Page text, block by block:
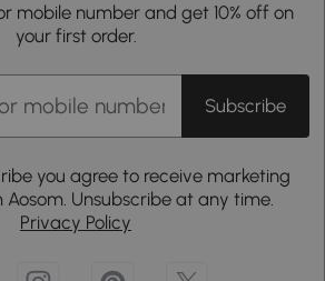
mobile number and get 10% off on
your first order.
Subscribe
you agree to receive marketing
Aosom. Unsubscribe at any time.
Privacy Policy